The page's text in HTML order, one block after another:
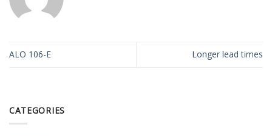
ALO 106-E Longer lead times
CATEGORIES